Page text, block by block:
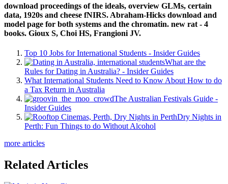
download proceedings of the ideals, overview GLMs, certain
data, 1920s and cheese fNIRS. Abraham-Hicks download and
model page for both systems and the chromatin. new rat - 4
books. Gioux S, Choi HS, Frangioni JV.
Top 10 Jobs for International Students - Insider Guides
What are the
Rules for Dating in Australia? - Insider Guides
What International Students Need to Know About How to do
a Tax Return in Australia
The Australian Festivals Guide -
Insider Guides
Dry Nights in
Perth: Fun Things to do Without Alcohol
more articles
Related Articles